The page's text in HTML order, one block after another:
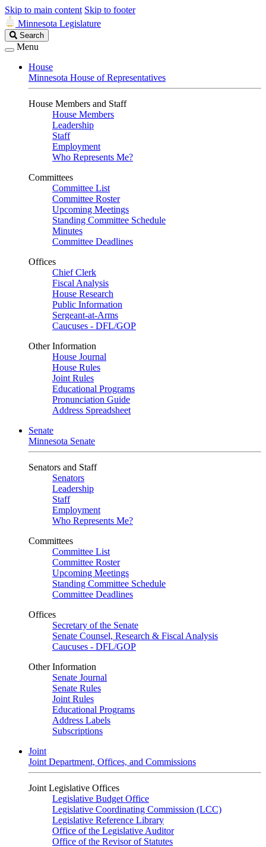
Skip to main content Skip to footer
Minnesota Legislature
Search
Legislature
Search
Menu
House
Minnesota House of Representatives
House Members and Staff
House Members
Leadership
Staff
Employment
Who Represents Me?
Committees
Committee List
Committee Roster
Upcoming Meetings
Standing Committee Schedule
Minutes
Committee Deadlines
Offices
Chief Clerk
Fiscal Analysis
House Research
Public Information
Sergeant-at-Arms
Caucuses - DFL/GOP
Other Information
House Journal
House Rules
Joint Rules
Educational Programs
Pronunciation Guide
Address Spreadsheet
Senate
Minnesota Senate
Senators and Staff
Senators
Leadership
Staff
Employment
Who Represents Me?
Committees
Committee List
Committee Roster
Upcoming Meetings
Standing Committee Schedule
Committee Deadlines
Offices
Secretary of the Senate
Senate Counsel, Research & Fiscal Analysis
Caucuses - DFL/GOP
Other Information
Senate Journal
Senate Rules
Joint Rules
Educational Programs
Address Labels
Subscriptions
Joint
Joint Department, Offices, and Commissions
Joint Legislative Offices
Legislative Budget Office
Legislative Coordinating Commission (LCC)
Legislative Reference Library
Office of the Legislative Auditor
Office of the Revisor of Statutes